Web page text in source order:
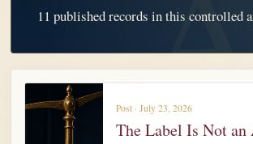
11 published records in this controlled
Post · July 23, 2026
The Label Is Not an